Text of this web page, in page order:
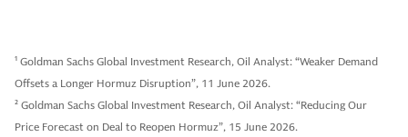
1 Goldman Sachs Global Investment Research, Oil Analyst: “Weaker Demand
Offsets a Longer Hormuz Disruption”, 11 June 2026.
2 Goldman Sachs Global Investment Research, Oil Analyst: “Reducing Our
Price Forecast on Deal to Reopen Hormuz”, 15 June 2026.